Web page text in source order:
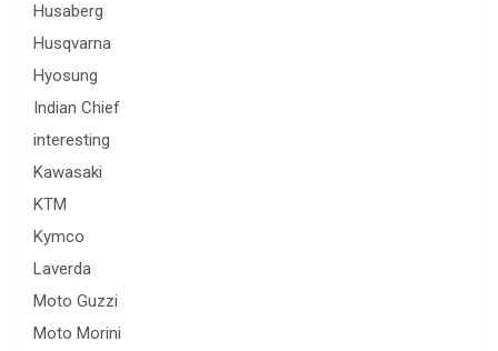
Husaberg
Husqvarna
Hyosung
Indian Chief
interesting
Kawasaki
KTM
Kymco
Laverda
Moto Guzzi
Moto Morini